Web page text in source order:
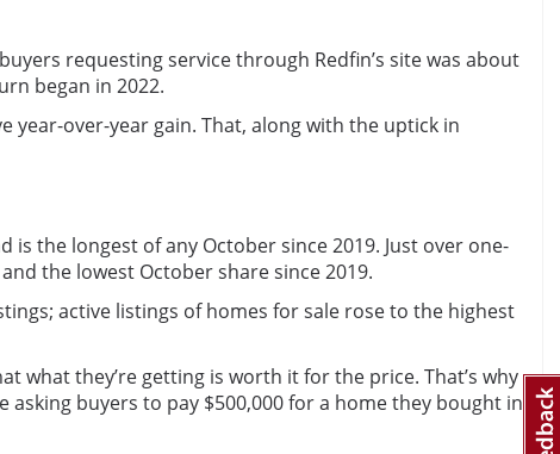
requesting service through Redfin’s site was about
began in 2022.
year-over-year gain. That, along with the uptick in
the longest of any October since 2019. Just over one-
the lowest October share since 2019.
active listings of homes for sale rose to the highest
what they’re getting is worth it for the price. That’s why
asking buyers to pay $500,000 for a home they bought in